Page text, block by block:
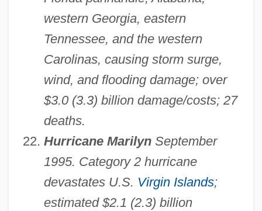
western Georgia, eastern
Tennessee, and the western
Carolinas, causing storm surge,
wind, and flooding damage; over
$3.0 (3.3) billion damage/costs; 27
deaths.
Hurricane MarilynSeptember
1995. Category 2 hurricane
devastates U.S. Virgin Islands;
estimated $2.1 (2.3) billion